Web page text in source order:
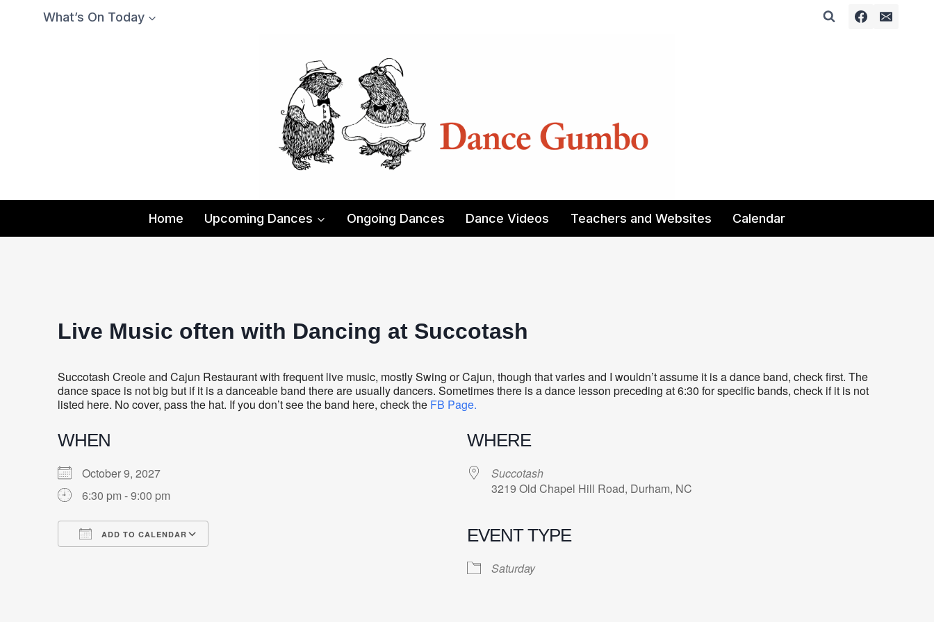
What’s On Today
Home Upcoming Dances Ongoing Dances Dance Videos Teachers and Websites Calendar
Live Music often with Dancing at Succotash
Succotash Creole and Cajun Restaurant with frequent live music, mostly Swing or Cajun, though that varies and I wouldn’t assume it is a dance band, check first. The
dance space is not big but if it is a danceable band there are usually dancers. Sometimes there is a dance lesson preceding at 6:30 for specific bands, check if it is not
listed here. No cover, pass the hat. If you don’t see the band here, check the FB Page.
WHEN
October 9, 2027
6:30 pm - 9:00 pm
ADD TO CALENDAR
WHERE
Succotash
3219 Old Chapel Hill Road, Durham, NC
EVENT TYPE
Saturday